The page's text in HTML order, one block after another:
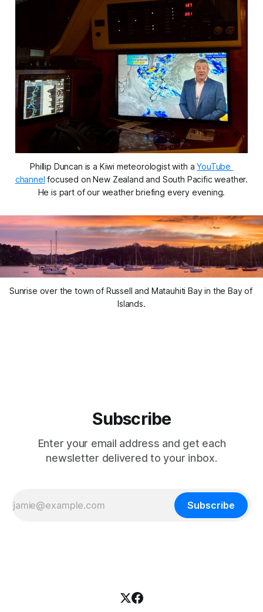
Phillip Duncan is a Kiwi meteorologist with a YouTube
channel focused on New Zealand and South Pacific weather.
He is part of our weather briefing every evening.
Sunrise over the town of Russell and Matauhiti Bay in the Bay of
Islands.
Subscribe
Enter your email address and get each
newsletter delivered to your inbox.
Subscribe